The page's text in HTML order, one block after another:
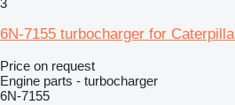
3
6N-7155 turbocharger for
Price on request
Engine parts - turbocharger
6N-7155